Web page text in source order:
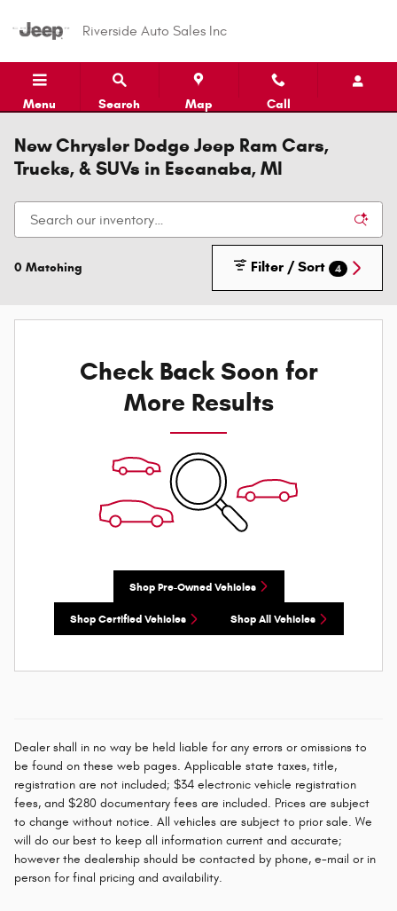
Riverside Auto Sales Inc
Menu Search Map Call
New Chrysler Dodge Jeep Ram Cars,
Trucks, & SUVs in Escanaba, MI
0 Matching Filter / Sort 4
Check Back Soon for
More Results
Shop Pre-Owned Vehicles
Shop Certified Vehicles Shop All Vehicles
Dealer shall in no way be held liable for any errors or omissions to
be found on these web pages. Applicable state taxes, title,
registration are not included; $34 electronic vehicle registration
fees, and $280 documentary fees are included. Prices are subject
to change without notice. All vehicles are subject to prior sale. We
will do our best to keep all information current and accurate;
however the dealership should be contacted by phone, e-mail or in
person for final pricing and availability.